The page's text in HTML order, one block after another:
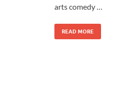
arts comedy …
READ MORE